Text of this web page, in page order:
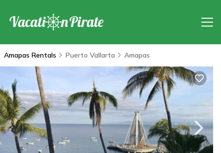
Amapas Rentals Puerto Vallarta Amapas